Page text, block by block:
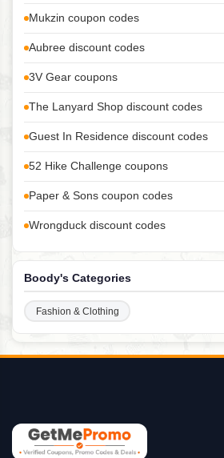
Mukzin coupon codes
Aubree discount codes
3V Gear coupons
The Lanyard Shop discount codes
Guest In Residence discount codes
52 Hike Challenge coupons
Paper & Sons coupon codes
Wrongduck discount codes
Boody's Categories
Fashion & Clothing